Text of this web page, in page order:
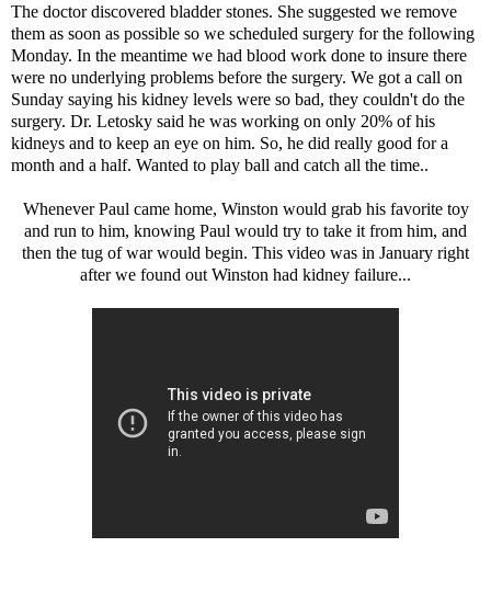
The doctor discovered bladder stones. She suggested we remove
them as soon as possible so we scheduled surgery for the following
Monday. In the meantime we had blood work done to insure there
were no underlying problems before the surgery. We got a call on
Sunday saying his kidney levels were so bad, they couldn't do the
surgery. Dr. Letosky said he was working on only 20% of his
kidneys and to keep an eye on him. So, he did really good for a
month and a half. Wanted to play ball and catch all the time..
Whenever Paul came home, Winston would grab his favorite toy
and run to him, knowing Paul would try to take it from him, and
then the tug of war would begin. This video was in January right
after we found out Winston had kidney failure...